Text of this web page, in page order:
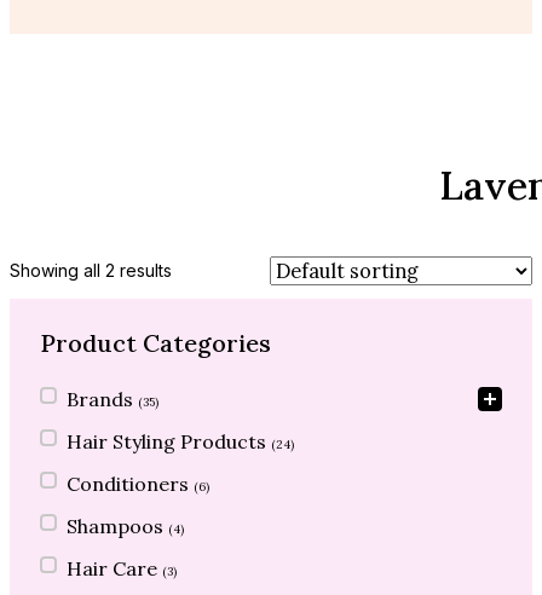
Showing all 2 results
Product Categories
Product Categories
Brands (35)
Hair Styling Products (24)
Conditioners (6)
Shampoos (4)
Hair Care (3)